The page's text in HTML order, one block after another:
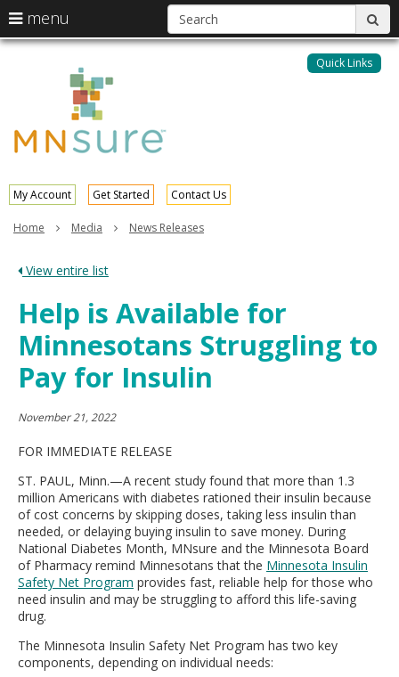
skip
My Account Get Started Contact Us
Quick Links
menu
arrow
keys
to
navigate
the
menu
Menu
the
menu
your
arrow
keys
tab
Use
the
spacebar
toggle
move
sub-
menus.
Home Media News Releases
View entire list
Help is Available for
Minnesotans Struggling to
Pay for Insulin
November 21, 2022
FOR IMMEDIATE RELEASE
ST. PAUL, Minn.—A recent study found that more than 1.3
million Americans with diabetes rationed their insulin because
of cost concerns by skipping doses, taking less insulin than
needed, or delaying buying insulin to save money. During
National Diabetes Month, MNsure and the Minnesota Board
of Pharmacy remind Minnesotans that the Minnesota Insulin
Safety Net Program provides fast, reliable help for those who
need insulin and may be struggling to afford this life-saving
drug.
The Minnesota Insulin Safety Net Program has two key
components, depending on individual needs: